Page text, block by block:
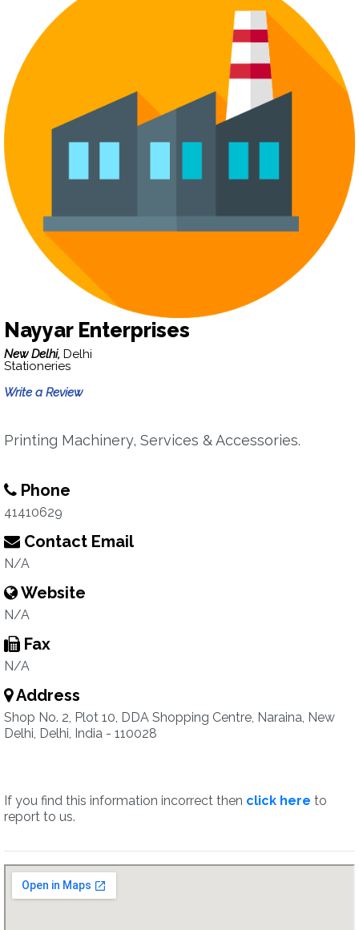
Nayyar Enterprises
New Delhi, Delhi
Stationeries
Write a Review
Printing Machinery, Services & Accessories.
Phone
41410629
Contact Email
N/A
Website
N/A
Fax
N/A
Address
Shop No. 2, Plot 10, DDA Shopping Centre, Naraina, New
Delhi, Delhi, India - 110028
If you find this information incorrect then click here to
report to us.